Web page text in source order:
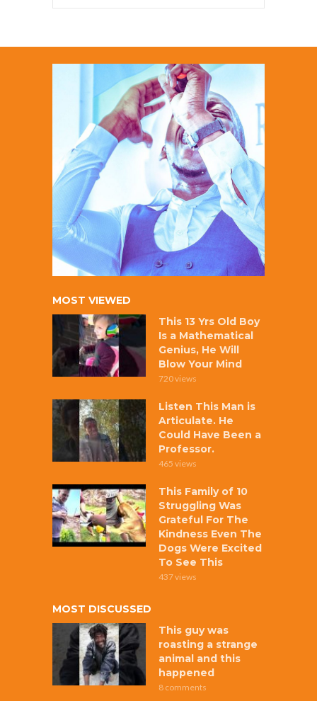
MOST VIEWED
This 13 Yrs Old Boy
Is a Mathematical
Genius, He Will
Blow Your Mind
720 views
Listen This Man is
Articulate. He
Could Have Been a
Professor.
465 views
This Family of 10
Struggling Was
Grateful For The
Kindness Even The
Dogs Were Excited
To See This
437 views
MOST DISCUSSED
This guy was
roasting a strange
animal and this
happened
8 comments